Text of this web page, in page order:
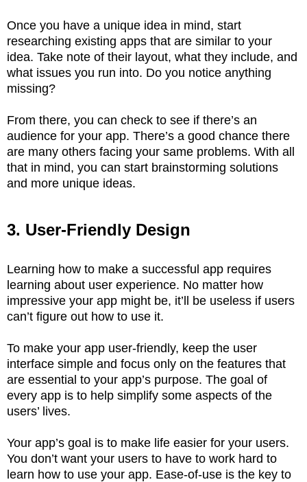
Once you have a unique idea in mind, start
researching existing apps that are similar to your
idea. Take note of their layout, what they include, and
what issues you run into. Do you notice anything
missing?
From there, you can check to see if there’s an
audience for your app. There’s a good chance there
are many others facing your same problems. With all
that in mind, you can start brainstorming solutions
and more unique ideas.
3. User-Friendly Design
Learning how to make a successful app requires
learning about user experience. No matter how
impressive your app might be, it’ll be useless if users
can’t figure out how to use it.
To make your app user-friendly, keep the user
interface simple and focus only on the features that
are essential to your app’s purpose. The goal of
every app is to help simplify some aspects of the
users’ lives.
Your app’s goal is to make life easier for your users.
You don’t want your users to have to work hard to
learn how to use your app. Ease-of-use is the key to